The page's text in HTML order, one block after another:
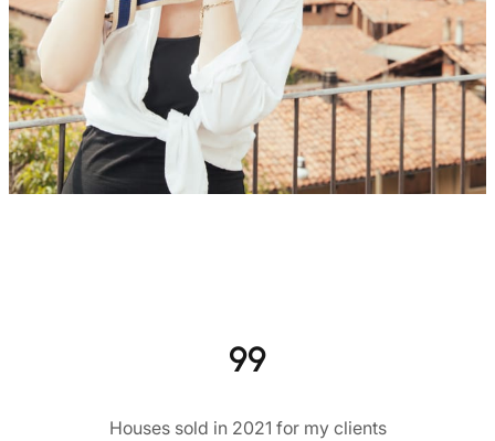
99
Houses sold in 2021 for my clients